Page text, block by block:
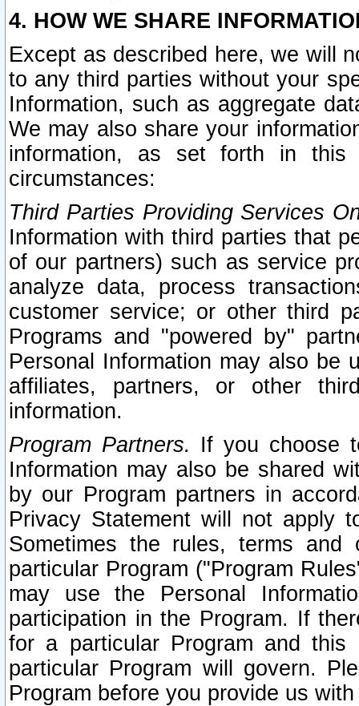
4. HOW WE SHARE
Except as described here, we will
to any third parties without your
Information, such as aggregate
We may also share your
information, as set forth in this
circumstances:
Third Parties Providing Services
Information with third parties that
of our partners) such as service
analyze data, process
customer service; or other third
Programs and "powered by"
Personal Information may also be
affiliates, partners, or other
information.
Program Partners. If you choose
Information may also be shared
by our Program partners in
Privacy Statement will not apply
Sometimes the rules, terms
particular Program ("Program
may use the Personal
participation in the Program. If
for a particular Program and
particular Program will govern.
Program before you provide us